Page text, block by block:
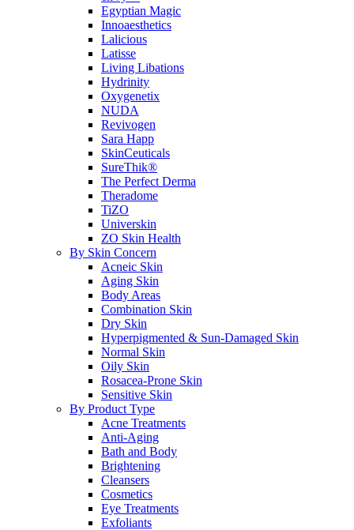
Egyptian Magic
Innoaesthetics
Lalicious
Latisse
Living Libations
Hydrinity
Oxygenetix
NUDA
Revivogen
Sara Happ
SkinCeuticals
SureThik®
The Perfect Derma
Theradome
TiZO
Universkin
ZO Skin Health
By Skin Concern
Acneic Skin
Aging Skin
Body Areas
Combination Skin
Dry Skin
Hyperpigmented & Sun-Damaged Skin
Normal Skin
Oily Skin
Rosacea-Prone Skin
Sensitive Skin
By Product Type
Acne Treatments
Anti-Aging
Bath and Body
Brightening
Cleansers
Cosmetics
Eye Treatments
Exfoliants